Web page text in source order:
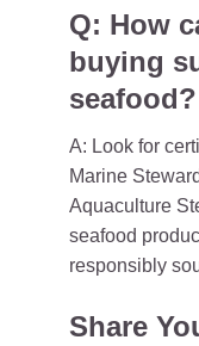
Q: How
buying
seafood?
A: Look for
Marine
Aquaculture
seafood
responsibly
Share